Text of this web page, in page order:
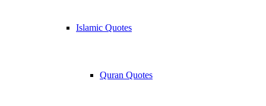
Islamic Quotes
Quran Quotes